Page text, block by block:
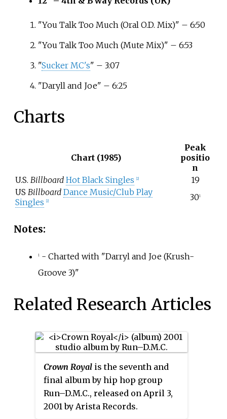
"You Talk Too Much (Oral O.D. Mix)" – 6:50
"You Talk Too Much (Mute Mix)" – 6:53
"Sucker MC's" – 3:07
"Daryll and Joe" – 6:25
Charts
Chart (1985)
Peak
positio
n
U.S. Billboard Hot Black Singles [2]
19
US Billboard Dance Music/Club Play
Singles
[2] 301
Notes:
1- Charted with "Darryl and Joe (Krush-
Groove 3)"
Related Research Articles
Crown Royal is the seventh and
final album by hip hop group
Run–D.M.C., released on April 3,
2001 by Arista Records.